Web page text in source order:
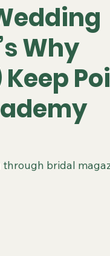
Why
through bridal